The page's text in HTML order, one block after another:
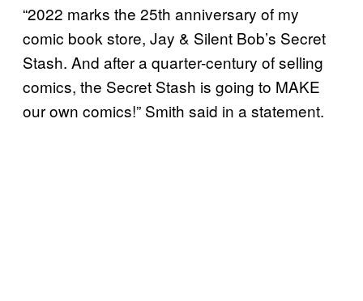
“2022 marks the 25th anniversary of my
comic book store, Jay & Silent Bob’s Secret
Stash. And after a quarter-century of selling
comics, the Secret Stash is going to MAKE
our own comics!” Smith said in a statement.